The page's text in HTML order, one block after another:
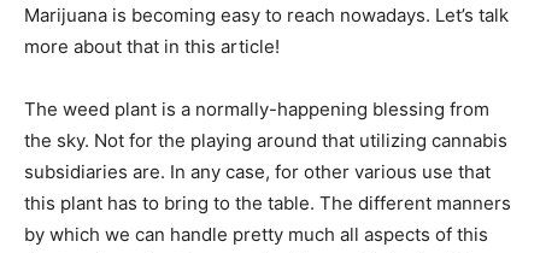
Marijuana is becoming easy to reach nowadays. Let’s talk
more about that in this article!
The weed plant is a normally-happening blessing from
the sky. Not for the playing around that utilizing cannabis
subsidiaries are. In any case, for other various use that
this plant has to bring to the table. The different manners
by which we can handle pretty much all aspects of this